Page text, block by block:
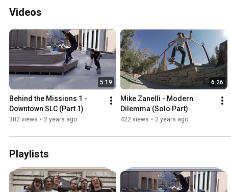
Videos
5:19
Behind the Missions 1 -
Downtown SLC (Part 1)
302 views • 2 years ago
6:26
Mike Zanelli - Modern
Dilemma (Solo Part)
422 views • 2 years ago
Playlists